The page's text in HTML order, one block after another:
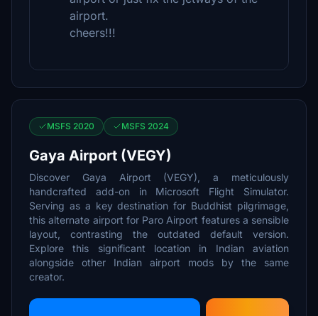
airport.
cheers!!!
MSFS 2020 MSFS 2024
Gaya Airport (VEGY)
Discover Gaya Airport (VEGY), a meticulously
handcrafted add-on in Microsoft Flight Simulator.
Serving as a key destination for Buddhist pilgrimage,
this alternate airport for Paro Airport features a sensible
layout, contrasting the outdated default version.
Explore this significant location in Indian aviation
alongside other Indian airport mods by the same
creator.